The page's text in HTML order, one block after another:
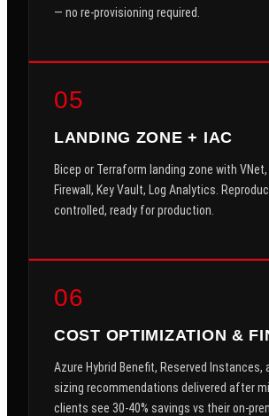
— no re-provisioning required.
05
LANDING ZONE + IAC
Bicep or Terraform landing zone with VNet,
Firewall, Key Vault, Log Analytics.
controlled, ready for production.
06
COST OPTIMIZATION &
Azure Hybrid Benefit, Reserved Instances,
sizing recommendations delivered after
clients see 30-40% savings vs their on-